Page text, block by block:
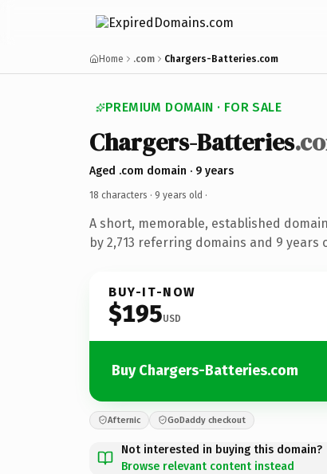
Home .com Chargers-Batteries.com
PREMIUM DOMAIN · FOR SALE
Chargers-Batteries
Aged .com domain · 9 years
18 characters · 9 years old ·
A short, memorable, established
by 2,713 referring domains and 9 years
BUY-IT-NOW
$195USD
Buy Chargers-Batteries.com
Afternic GoDaddy checkout
Not interested in buying this domain?
Browse relevant content instead